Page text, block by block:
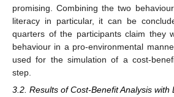
promising. Combining the two
literacy in particular, it can be
quarters of the participants claim they
behaviour in a pro-environmental
used for the simulation of a cost-
step.
3.2. Results of Cost-Benefit Analysis with